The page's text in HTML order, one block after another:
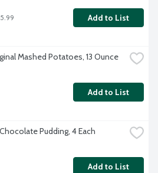
Add to List
Mashed Potatoes, 13 Ounce
Add to List
Pudding, 4 Each
Add to List